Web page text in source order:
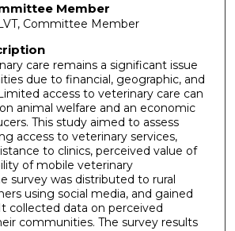
Member
Committee Member
care remains a significant issue
due to financial, geographic, and
access to veterinary care can
animal welfare and an economic
This study aimed to assess
access to veterinary services,
to clinics, perceived value of
of mobile veterinary
survey was distributed to rural
using social media, and gained
collected data on perceived
communities. The survey results